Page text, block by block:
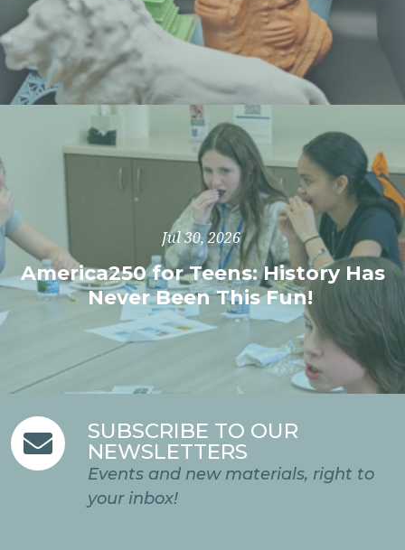
Jul 30, 2026
America250 for Teens: History Has
Never Been This Fun!

SUBSCRIBE TO OUR
NEWSLETTERS
Events and new materials, right to
your inbox!